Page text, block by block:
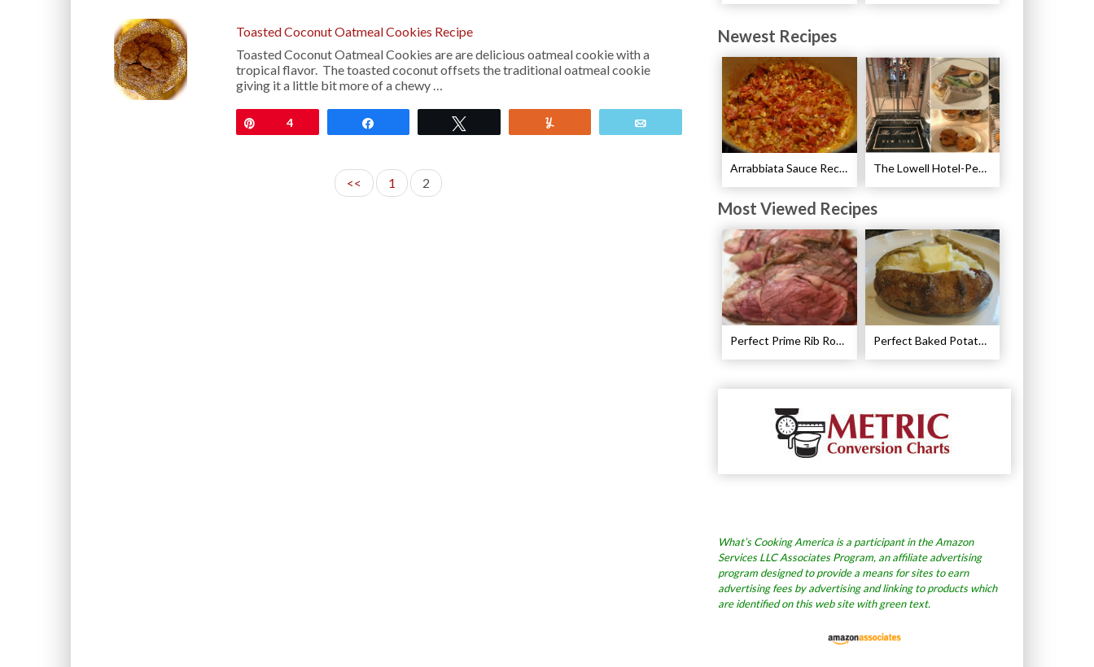
Toasted Coconut Oatmeal Cookies Recipe
Toasted Coconut Oatmeal Cookies are are delicious oatmeal cookie with a
tropical flavor. The toasted coconut offsets the traditional oatmeal cookie
giving it a little bit more of a chewy …
4
<< 1 2
Newest Recipes
Arrabbiata Sauce Recipe The Lowell Hotel-Pembroke Room’s Afternoon Tea
Most Viewed Recipes
Perfect Prime Rib Roast Recipe – Cooking Instructions Perfect Baked Potato Recipe
What’s Cooking America is a participant in the Amazon
Services LLC Associates Program, an affiliate advertising
program designed to provide a means for sites to earn
advertising fees by advertising and linking to products which
are identified on this web site with green text.